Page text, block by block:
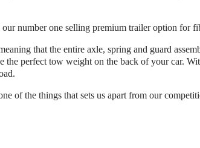
number one selling premium trailer option for
that the entire axle, spring and guard
perfect tow weight on the back of your car.
of the things that sets us apart from our